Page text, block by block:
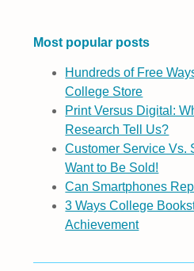
Most popular posts
Hundreds of Free
College Store
Print Versus Digital:
Research Tell Us?
Customer Service Vs.
Want to Be Sold!
Can Smartphones
3 Ways College
Achievement